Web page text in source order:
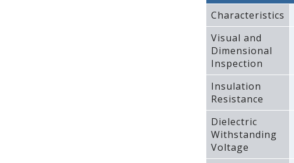
Characteristics
Visual and
Dimensional
Inspection
Insulation
Resistance
Dielectric
Withstanding
Voltage